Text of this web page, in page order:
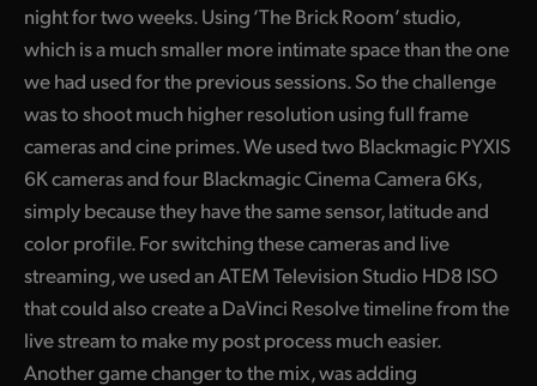
UAE
Ukraine
United Kingdom
night for two weeks. Using ‘The Brick Room’ studio,
which is a much smaller more intimate space than the one
we had used for the previous sessions. So the challenge
was to shoot much higher resolution using full frame
cameras and cine primes. We used two Blackmagic PYXIS
6K cameras and four Blackmagic Cinema Camera 6Ks,
simply because they have the same sensor, latitude and
color profile. For switching these cameras and live
streaming, we used an ATEM Television Studio HD8 ISO
that could also create a DaVinci Resolve timeline from the
live stream to make my post process much easier.
Another game changer to the mix, was adding